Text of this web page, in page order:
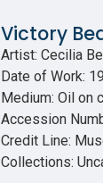
Victory
Artist: Cecilia
Date of Work:
Medium: Oil on
Accession
Credit Line:
Collections: